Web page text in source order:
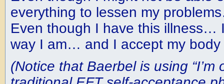
everything to lessen my
Even though I have this illness…
way I am… and I accept my
(Notice that Baerbel is using “I’m